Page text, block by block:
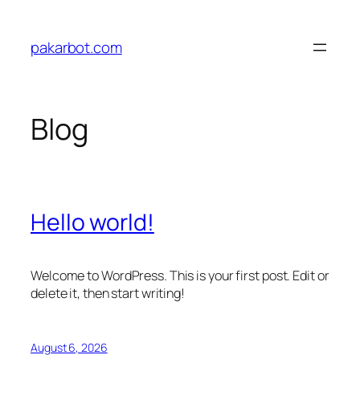
content
pakarbot.com
Blog
Hello world!
Welcome to WordPress. This is your first post. Edit or
delete it, then start writing!
August 6, 2026